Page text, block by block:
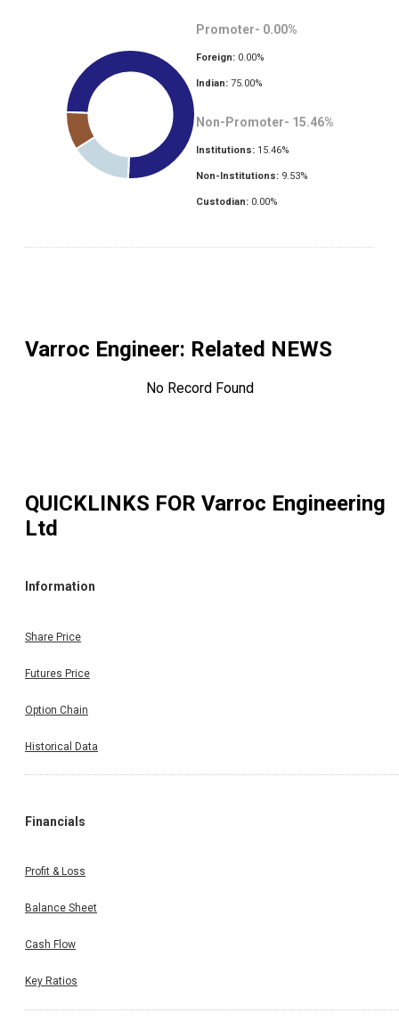
Promoter- 0.00%
Foreign: 0.00%
Indian: 75.00%
Non-Promoter- 15.46%
Institutions: 15.46%
Non-Institutions: 9.53%
Custodian: 0.00%
Varroc Engineer: Related NEWS
No Record Found
QUICKLINKS FOR Varroc Engineering
Ltd
Information
Share Price
Futures Price
Option Chain
Historical Data
Financials
Profit & Loss
Balance Sheet
Cash Flow
Key Ratios